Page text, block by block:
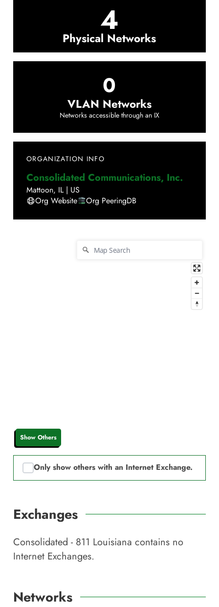
4
Physical Networks
0
VLAN Networks
Networks accessible through an IX
ORGANIZATION INFO
Consolidated Communications, Inc.
Mattoon, IL | US
Org Website
Org PeeringDB
Show Others
Only show others with an Internet Exchange.
Exchanges
Consolidated - 811 Louisiana contains no
Internet Exchanges.
Networks